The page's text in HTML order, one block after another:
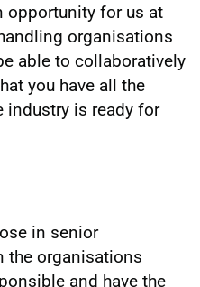
opportunity for us at
organisations
able to collaboratively
you have all the
industry is ready for
in senior
the organisations
and have the